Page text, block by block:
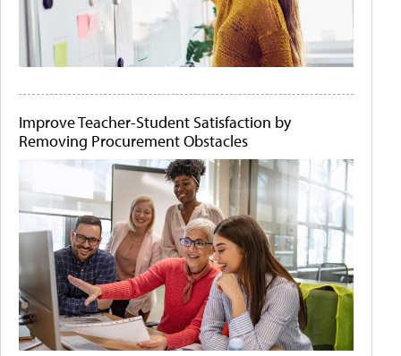
Improve Teacher-Student Satisfaction by
Removing Procurement Obstacles